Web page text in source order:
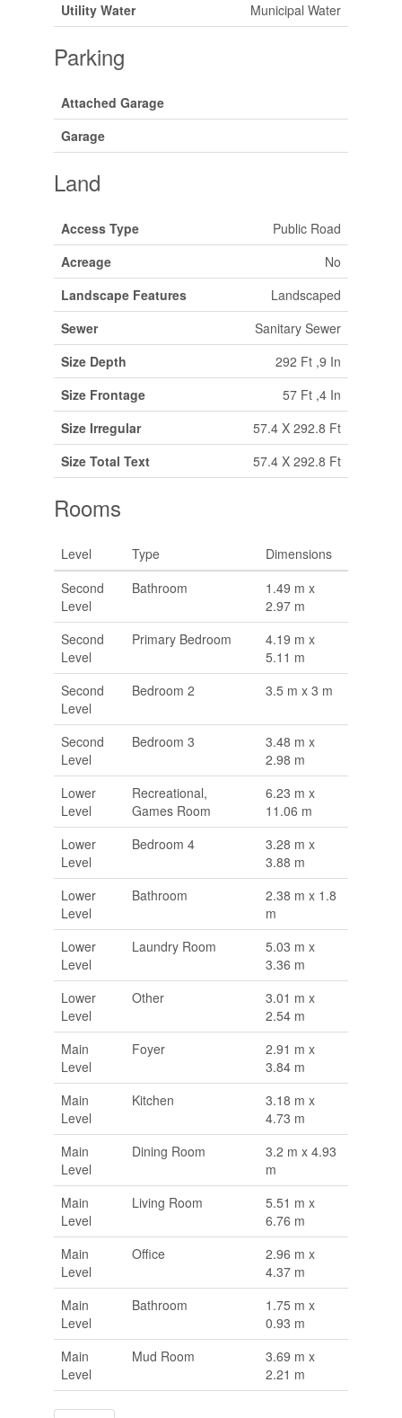
Utility Water
Municipal Water
Parking
Attached Garage
Garage
Land
Access Type
Public Road
Acreage
No
Landscape Features
Landscaped
Sewer
Sanitary Sewer
Size Depth
292 Ft ,9 In
Size Frontage
57 Ft ,4 In
Size Irregular
57.4 X 292.8 Ft
Size Total Text
57.4 X 292.8 Ft
Rooms
Level Type
Dimensions
Second
Level
Bathroom
1.49 m x
2.97 m
Second
Level
Primary Bedroom
4.19 m x
5.11 m
Second
Level
Bedroom 2 3.5 m x 3 m
Second
Level
Bedroom 3
3.48 m x
2.98 m
Lower
Level
Recreational,
Games Room
6.23 m x
11.06 m
Lower
Level
Bedroom 4
3.28 m x
3.88 m
Lower
Level
Bathroom
2.38 m x 1.8
m
Lower
Level
Laundry Room
5.03 m x
3.36 m
Lower
Level
Other
3.01 m x
2.54 m
Main
Level
Foyer
2.91 m x
3.84 m
Main
Level
Kitchen
3.18 m x
4.73 m
Main
Level
Dining Room
3.2 m x 4.93
m
Main
Level
Living Room
5.51 m x
6.76 m
Main
Level
Office
2.96 m x
4.37 m
Main
Level
Bathroom
1.75 m x
0.93 m
Main
Level
Mud Room
3.69 m x
2.21 m